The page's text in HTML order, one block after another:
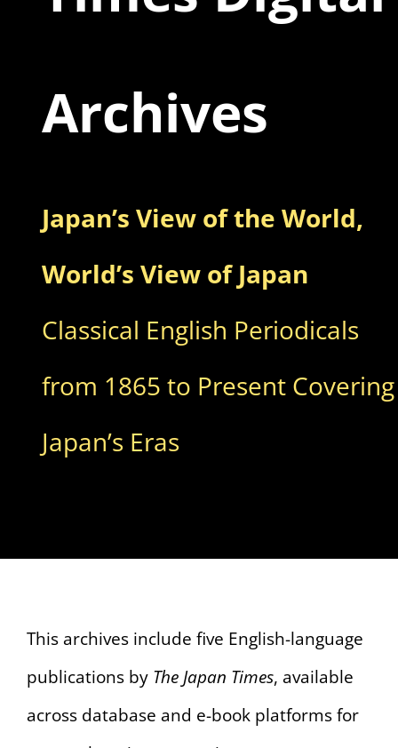
Archives
Japan’s View of the World,
World’s View of Japan
Classical English Periodicals
from 1865 to Present Covering
Japan’s Eras
This archives include five English-language
publications by The Japan Times, available
across database and e-book platforms for